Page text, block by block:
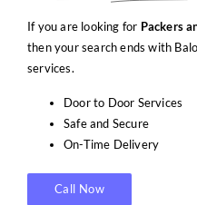
If you are looking for Packers
then your search ends with
services.
Door to Door Services
Safe and Secure
On-Time Delivery
Call Now